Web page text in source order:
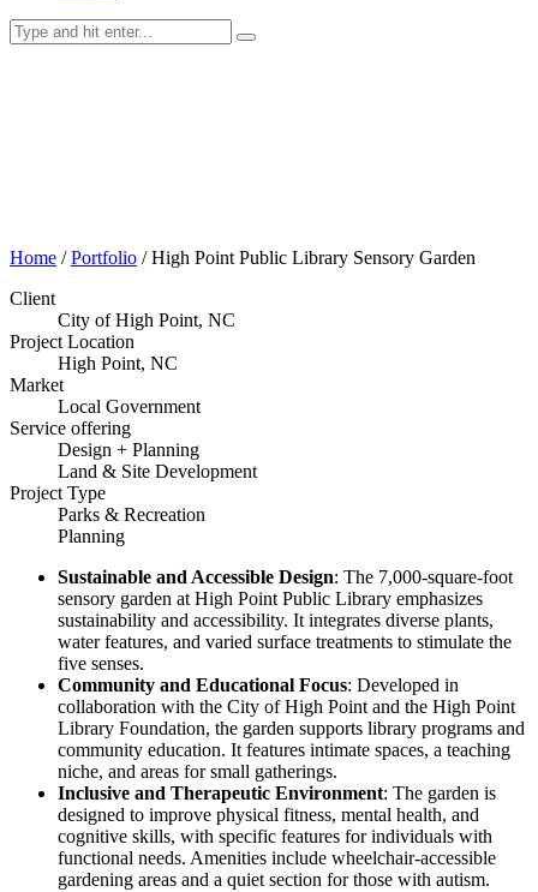
Home /Portfolio /High Point Public Library Sensory Garden
Client
City of High Point, NC
Project Location
High Point, NC
Market
Local Government
Service offering
Design + Planning
Land & Site Development
Project Type
Parks & Recreation
Planning
Sustainable and Accessible Design: The 7,000-square-foot
sensory garden at High Point Public Library emphasizes
sustainability and accessibility. It integrates diverse plants,
water features, and varied surface treatments to stimulate the
five senses.
Community and Educational Focus: Developed in
collaboration with the City of High Point and the High Point
Library Foundation, the garden supports library programs and
community education. It features intimate spaces, a teaching
niche, and areas for small gatherings.
Inclusive and Therapeutic Environment: The garden is
designed to improve physical fitness, mental health, and
cognitive skills, with specific features for individuals with
functional needs. Amenities include wheelchair-accessible
gardening areas and a quiet section for those with autism.